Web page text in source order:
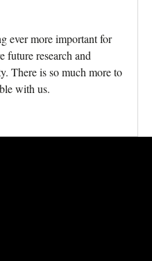
ever more important for
future research and
There is so much more to
with us.